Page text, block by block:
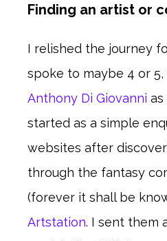
Finding an artist or
I relished the journey
spoke to maybe 4 or
Anthony Di Giovanni as
started as a simple
websites after
through the fantasy
(forever it shall be
Artstation. I sent them